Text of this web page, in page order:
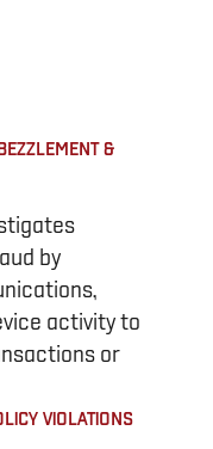
&
by
activity to
or
VIOLATIONS